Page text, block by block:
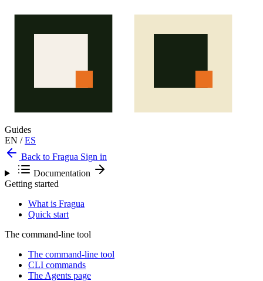
Guides
EN / ES
Back to Fragua Sign in
Documentation
Getting started
What is Fragua
Quick start
The command-line tool
The command-line tool
CLI commands
The Agents page